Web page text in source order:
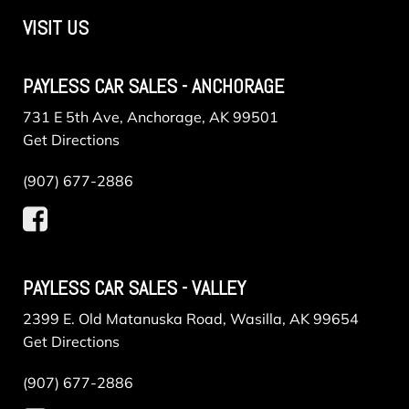
VISIT US
PAYLESS CAR SALES - ANCHORAGE
731 E 5th Ave, Anchorage, AK 99501
Get Directions
(907) 677-2886
PAYLESS CAR SALES - VALLEY
2399 E. Old Matanuska Road, Wasilla, AK 99654
Get Directions
(907) 677-2886